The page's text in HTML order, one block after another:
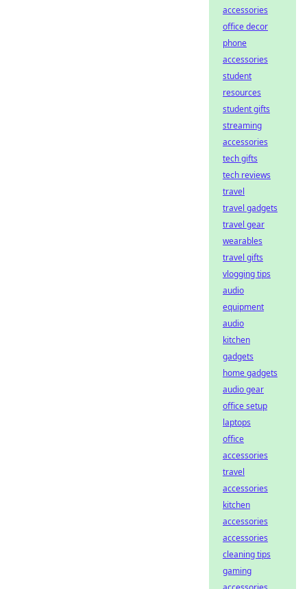
accessories
office decor
phone
accessories
student
resources
student gifts
streaming
accessories
tech gifts
tech reviews
travel
travel gadgets
travel gear
wearables
travel gifts
vlogging tips
audio
equipment
audio
kitchen
gadgets
home gadgets
audio gear
office setup
laptops
office
accessories
travel
accessories
kitchen
accessories
accessories
cleaning tips
gaming